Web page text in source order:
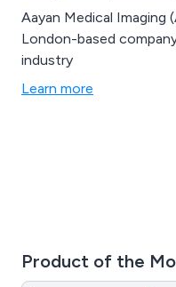
Aayan Medical Imaging
London-based
industry
Learn more
Product of the